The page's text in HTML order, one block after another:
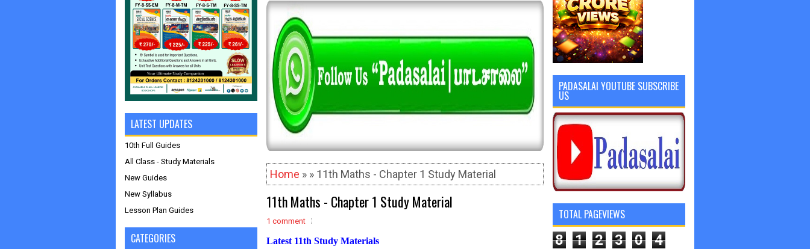
Home » » 11th Maths - Chapter 1 Study Material
11th Maths - Chapter 1 Study Material
1 comment
Latest 11th Study Materials
LATEST UPDATES
10th Full Guides
All Class - Study Materials
New Guides
New Syllabus
Lesson Plan Guides
CATEGORIES
PADASALAI YOUTUBE SUBSCRIBE
US
TOTAL PAGEVIEWS
8 1 2 3 0
4